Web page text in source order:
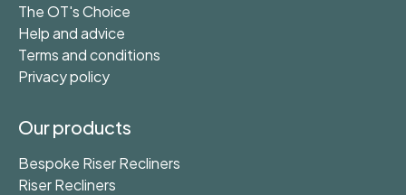
The OT's Choice
Help and advice
Terms and conditions
Privacy policy
Our products
Bespoke Riser Recliners
Riser Recliners